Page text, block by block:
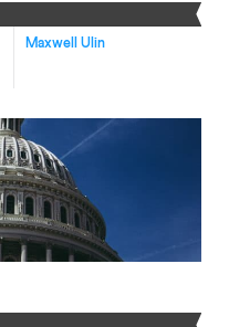
Maxwell Ulin